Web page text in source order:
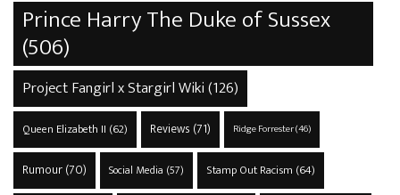
Prince Harry The Duke of Sussex
(506)
Project Fangirl x Stargirl Wiki(126)
Queen Elizabeth II (62) Reviews (71) Ridge Forrester(46)
Rumour(70) Social Media (57) Stamp Out Racism (64)